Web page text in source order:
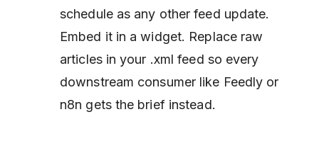
schedule as any other feed update.
Embed it in a widget. Replace raw
articles in your .xml feed so every
downstream consumer like Feedly or
n8n gets the brief instead.